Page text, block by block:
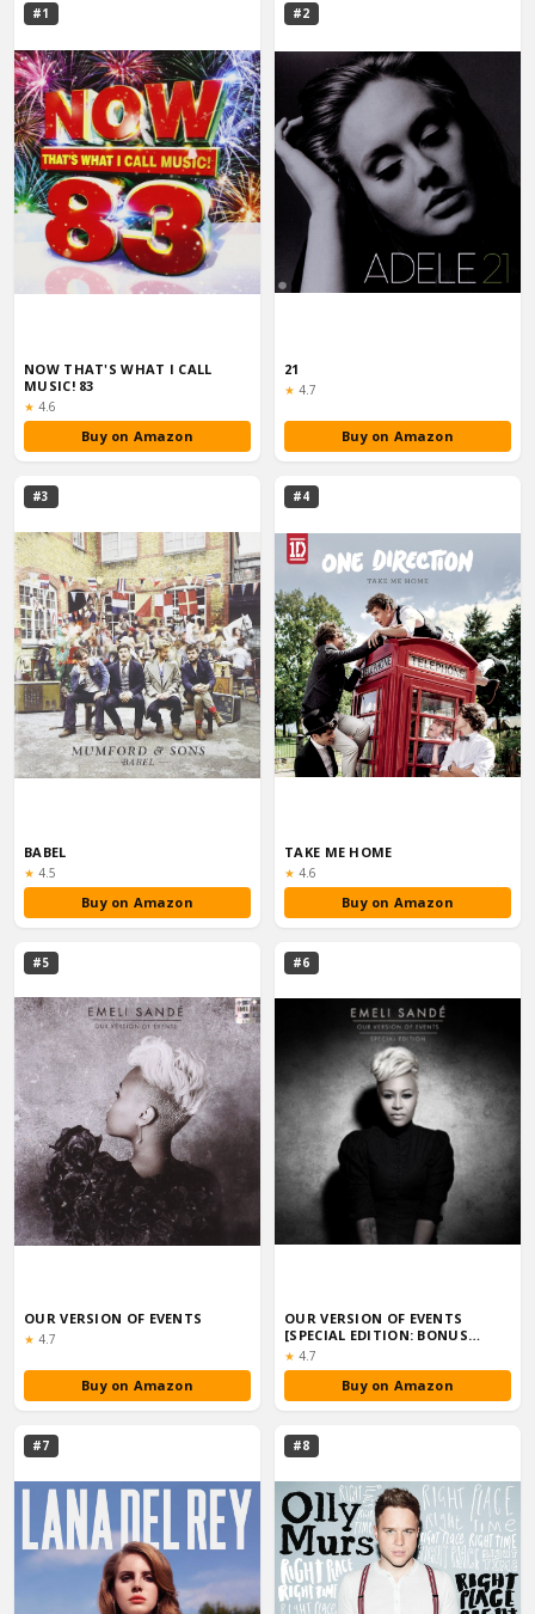
#1
NOW THAT'S WHAT I CALL
MUSIC! 83
★ Rating:
4.6
Buy on Amazon
#2
21
★ Rating:
4.7
Buy on Amazon
#3
BABEL
★ Rating:
4.5
Buy on Amazon
#4
TAKE ME HOME
★ Rating:
4.6
Buy on Amazon
#5
OUR VERSION OF EVENTS
★ Rating:
4.7
Buy on Amazon
#6
OUR VERSION OF EVENTS
[SPECIAL EDITION: BONUS
TRACKS]
★ Rating:
4.7
Buy on Amazon
#7 #8